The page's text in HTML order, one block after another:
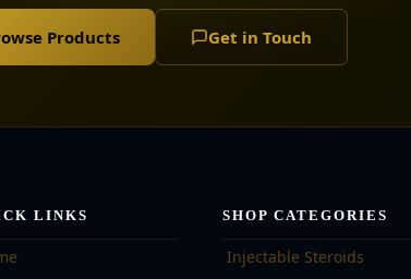
Products Get in Touch
LINKS SHOP CATEGORIES
Injectable Steroids